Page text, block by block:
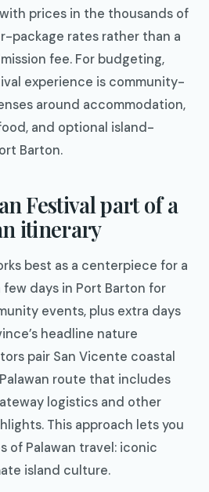
prices in the thousands of
package rates rather than a
fee. For budgeting,
experience is community-
around accommodation,
and optional island-
Barton.
Festival part of a
itinerary
best as a centerpiece for a
few days in Port Barton for
events, plus extra days
headline nature
pair San Vicente coastal
route that includes
logistics and other
This approach lets you
of Palawan travel: iconic
island culture.